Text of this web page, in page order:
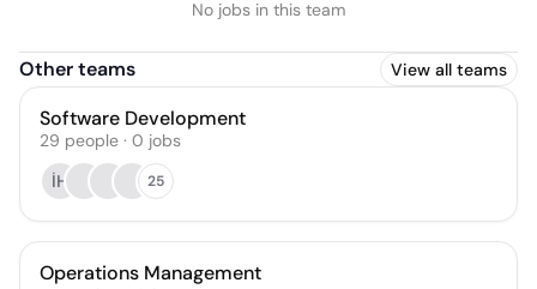
No jobs in this team
Other teams View all teams
Software Development
29 people · 0 jobs
İH
25
Operations Management